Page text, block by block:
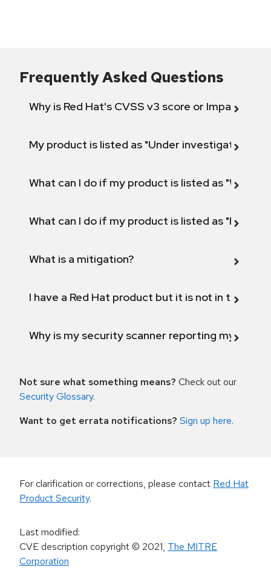
Frequently Asked Questions
Why is Red Hat's CVSS v3 score or Impact
My product is listed as "Under investigation"
What can I do if my product is listed as "Will not
What can I do if my product is listed as "Fix
What is a mitigation?
I have a Red Hat product but it is not in the
Why is my security scanner reporting my
Not sure what something means? Check out our
Security Glossary.
Want to get errata notifications? Sign up here.
For clarification or corrections, please contact Red Hat
Product Security.
Last modified:
CVE description copyright© 2021, The MITRE
Corporation